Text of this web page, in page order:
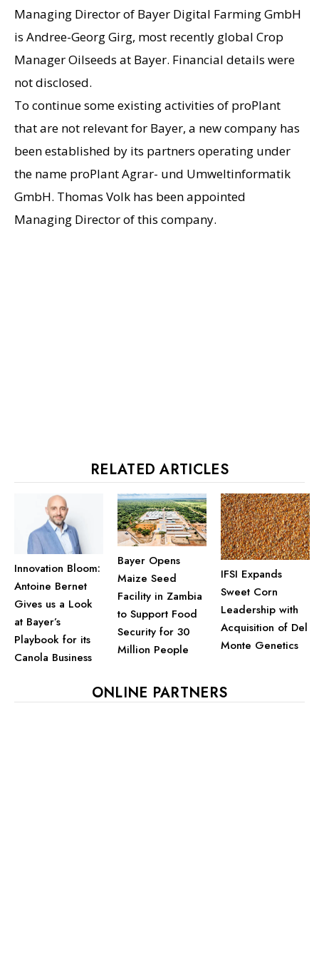
Managing Director of Bayer Digital Farming GmbH
is Andree-Georg Girg, most recently global Crop
Manager Oilseeds at Bayer. Financial details were
not disclosed.
To continue some existing activities of proPlant
that are not relevant for Bayer, a new company has
been established by its partners operating under
the name proPlant Agrar- und Umweltinformatik
GmbH. Thomas Volk has been appointed
Managing Director of this company.
RELATED ARTICLES
Innovation Bloom:
Antoine Bernet
Gives us a Look
at Bayer’s
Playbook for its
Canola Business
Bayer Opens
Maize Seed
Facility in Zambia
to Support Food
Security for 30
Million People
IFSI Expands
Sweet Corn
Leadership with
Acquisition of Del
Monte Genetics
ONLINE PARTNERS